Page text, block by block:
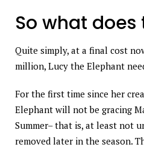
So what
Quite simply, at a final cost
million, Lucy the Elephant
For the first time since her
Elephant will not be gracing
Summer– that is, at least not
removed later in the season.